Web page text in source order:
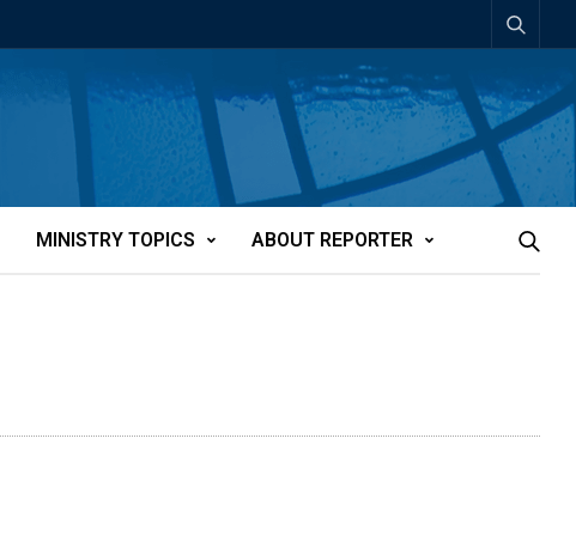
MINISTRY TOPICS ABOUT REPORTER